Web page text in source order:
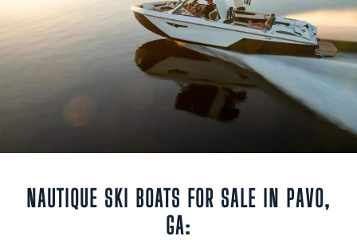
NAUTIQUE SKI BOATS FOR SALE IN PAVO,
GA: